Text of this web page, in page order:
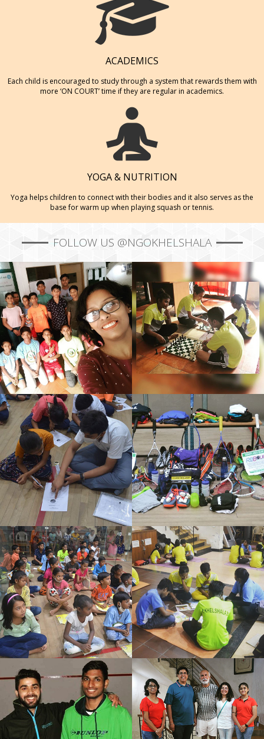
ACADEMICS
Each child is encouraged to study through a system that rewards them with
more ‘ON COURT’ time if they are regular in academics.
YOGA & NUTRITION
Yoga helps children to connect with their bodies and it also serves as the
base for warm up when playing squash or tennis.
FOLLOW US @NGOKHELSHALA